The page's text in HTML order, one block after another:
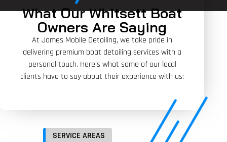
What Our Whitsett Boat
Owners Are Saying
At James Mobile Detailing, we take pride in
delivering premium boat detailing services with a
personal touch. Here’s what some of our local
clients have to say about their experience with us:
SERVICE AREAS